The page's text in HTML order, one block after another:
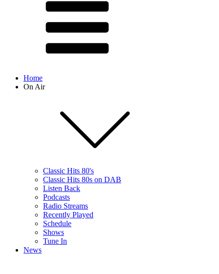
Home
On Air
Classic Hits 80's
Classic Hits 80s on DAB
Listen Back
Podcasts
Radio Streams
Recently Played
Schedule
Shows
Tune In
News